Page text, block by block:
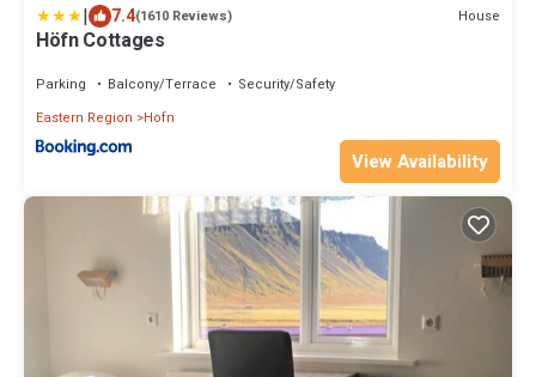
| 7.4(1610 Reviews) House
Höfn Cottages
Parking Balcony/Terrace
Security/Safety
Eastern Region
Hofn
View Availability